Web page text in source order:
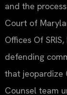
and the
Court of
Offices Of
defending
that jeopardize
Counsel team